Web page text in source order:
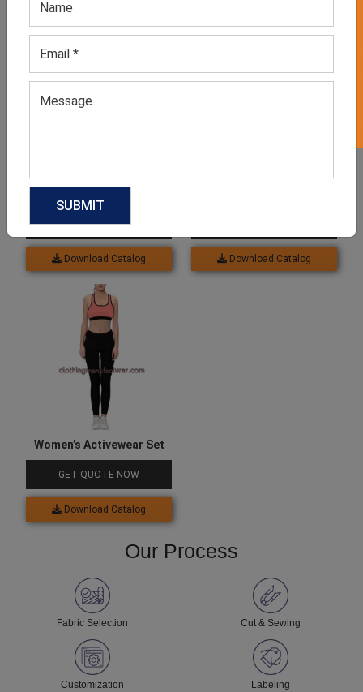
Related products
GET QUOTE NOW
Download Catalog Download Catalog
Women’s Activewear Set
GET QUOTE NOW
Download Catalog
Our Process
Fabric Selection Cut & Sewing
Customization Labeling